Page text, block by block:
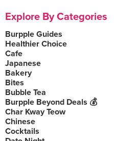
Explore By Categories
Burpple Guides
Healthier Choice
Cafe
Japanese
Bakery
Bites
Bubble Tea
Burpple Beyond Deals 💰
Char Kway Teow
Chinese
Cocktails